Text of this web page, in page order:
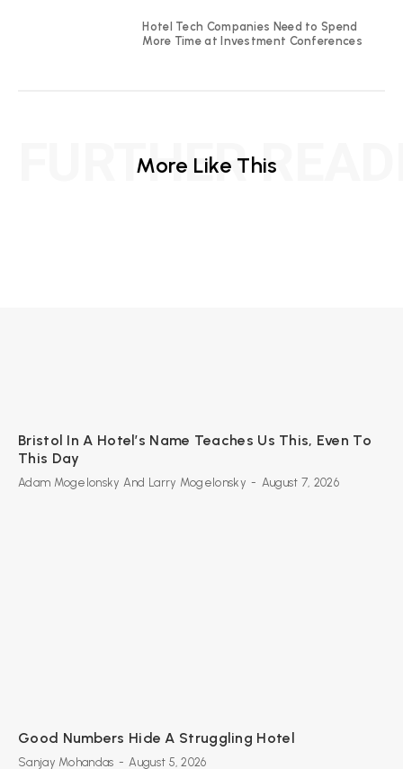
Hotel Tech Companies Need to Spend
More Time at Investment Conferences
More Like This
FURTHER
Bristol In A Hotel’s Name Teaches Us This, Even To
This Day
Adam Mogelonsky And Larry Mogelonsky - August 7, 2026
Good Numbers Hide A Struggling Hotel
Sanjay Mohandas - August 5, 2026